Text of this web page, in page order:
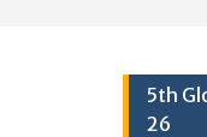
5th
26